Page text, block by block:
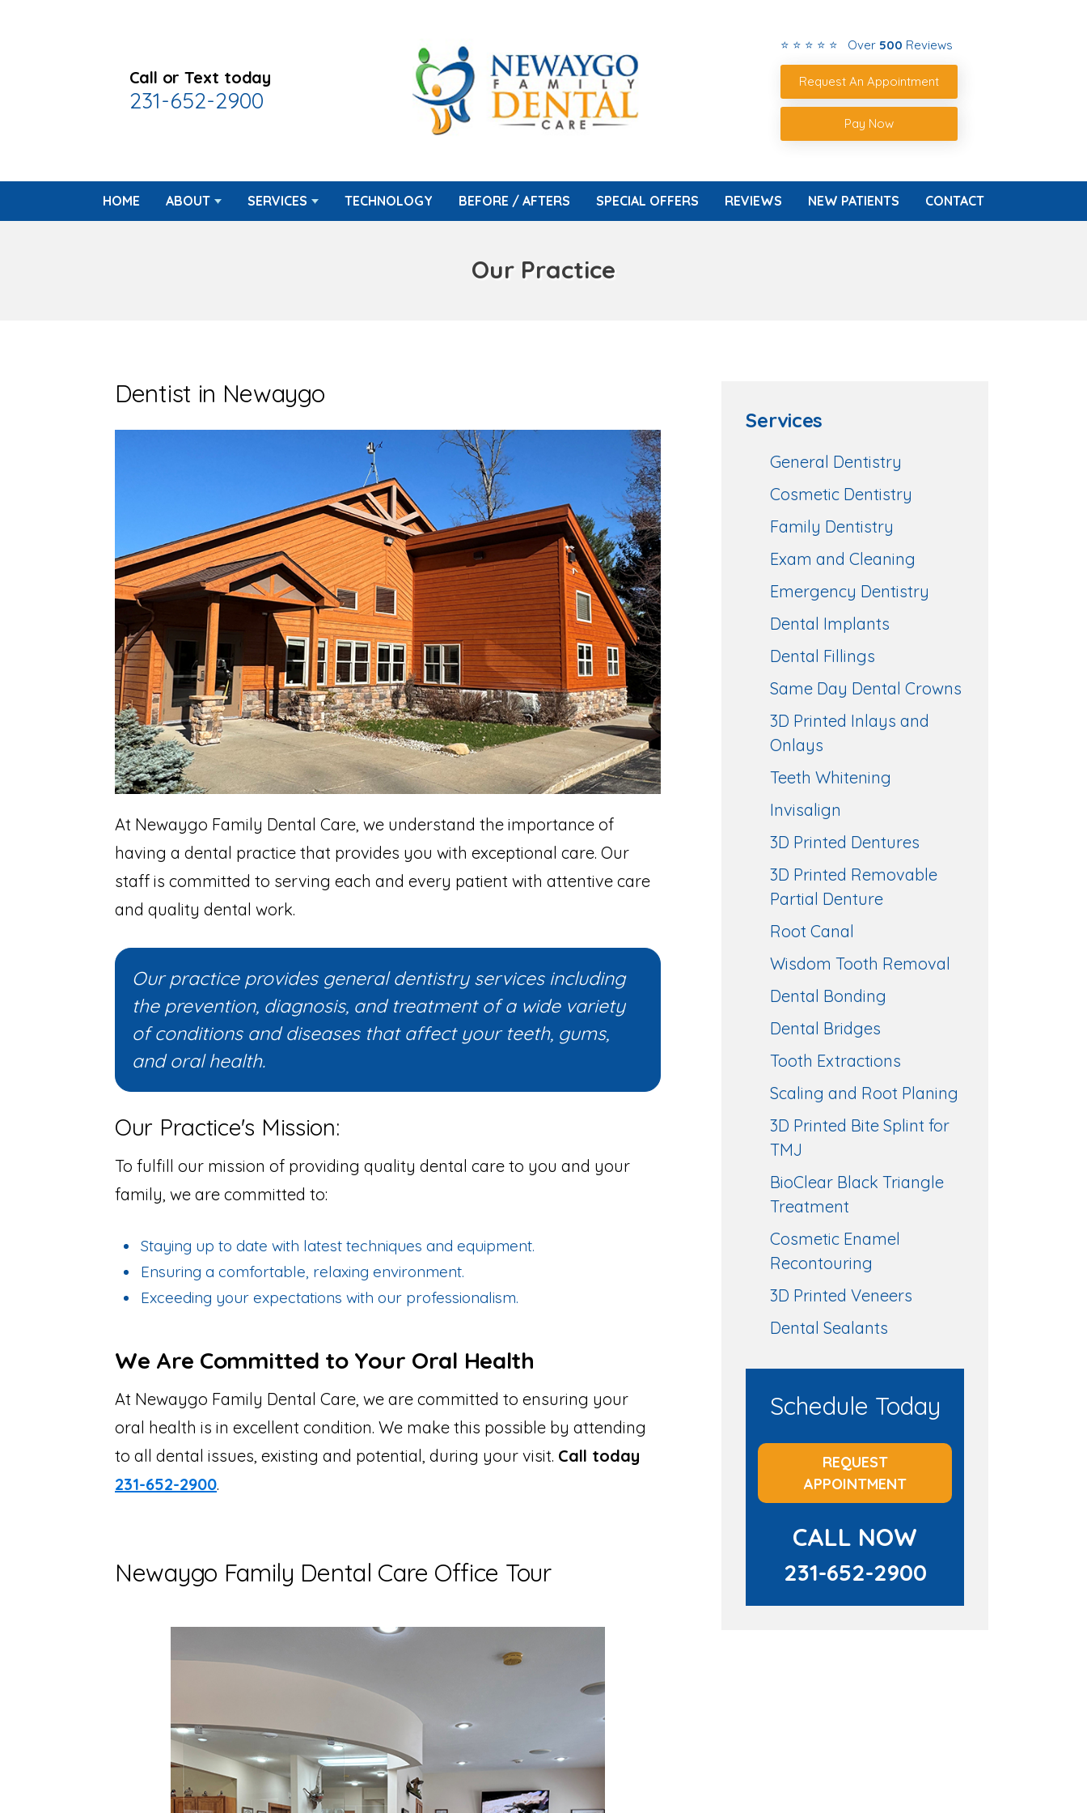
Call or Text today
231-652-2900
⭐ ⭐ ⭐ ⭐ ⭐ Over 500 Reviews
Request An Appointment
Pay Now
HOME ABOUT SERVICES TECHNOLOGY BEFORE / AFTERS SPECIAL OFFERS REVIEWS NEW PATIENTS CONTACT
Our Practice
Dentist in Newaygo
At Newaygo Family Dental Care, we understand the importance of
having a dental practice that provides you with exceptional care. Our
staff is committed to serving each and every patient with attentive care
and quality dental work.
Our practice provides general dentistry services including
the prevention, diagnosis, and treatment of a wide variety
of conditions and diseases that affect your teeth, gums,
and oral health.
Our Practice's Mission:
To fulfill our mission of providing quality dental care to you and your
family, we are committed to:
Staying up to date with latest techniques and equipment.
Ensuring a comfortable, relaxing environment.
Exceeding your expectations with our professionalism.
We Are Committed to Your Oral Health
At Newaygo Family Dental Care, we are committed to ensuring your
oral health is in excellent condition. We make this possible by attending
to all dental issues, existing and potential, during your visit. Call today
231-652-2900.
Newaygo Family Dental Care Office Tour
Services
General Dentistry
Cosmetic Dentistry
Family Dentistry
Exam and Cleaning
Emergency Dentistry
Dental Implants
Dental Fillings
Same Day Dental Crowns
3D Printed Inlays and
Onlays
Teeth Whitening
Invisalign
3D Printed Dentures
3D Printed Removable
Partial Denture
Root Canal
Wisdom Tooth Removal
Dental Bonding
Dental Bridges
Tooth Extractions
Scaling and Root Planing
3D Printed Bite Splint for
TMJ
BioClear Black Triangle
Treatment
Cosmetic Enamel
Recontouring
3D Printed Veneers
Dental Sealants
Schedule Today
REQUEST
APPOINTMENT
CALL NOW
231-652-2900